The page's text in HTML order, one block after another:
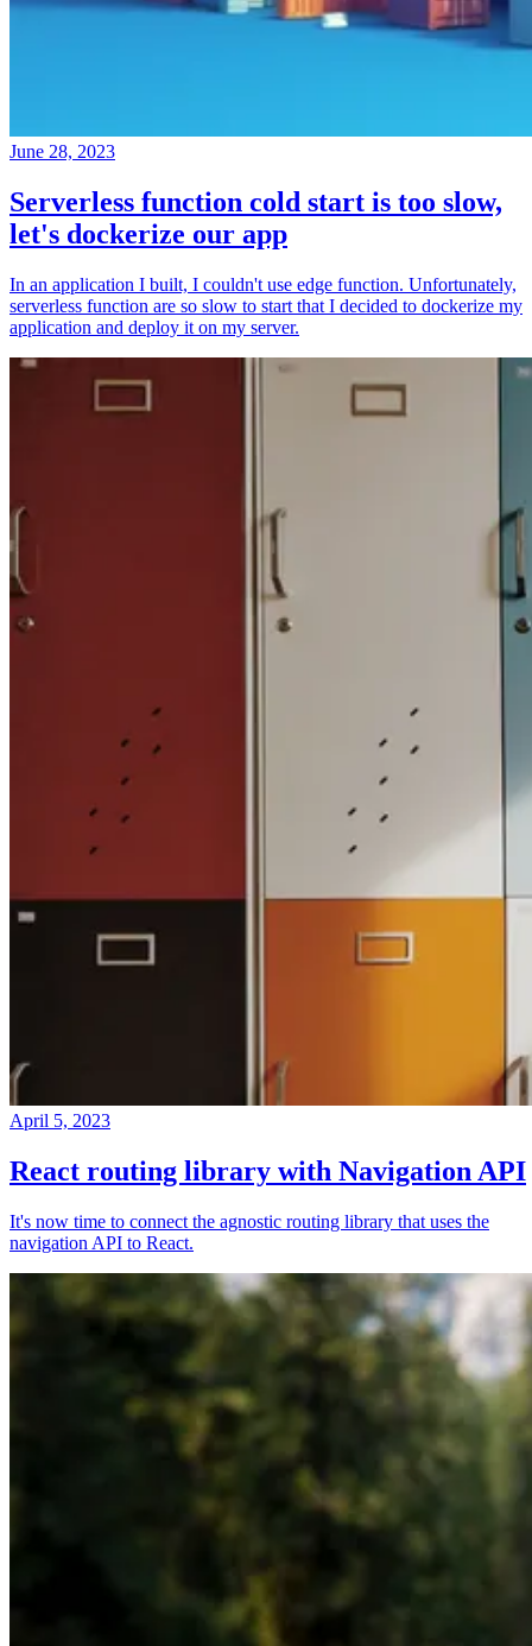
June 28, 2023
Serverless function cold start is too slow,
let's dockerize our app
In an application I built, I couldn't use edge function. Unfortunately,
serverless function are so slow to start that I decided to dockerize my
application and deploy it on my server.
April 5, 2023
React routing library with Navigation API
It's now time to connect the agnostic routing library that uses the
navigation API to React.